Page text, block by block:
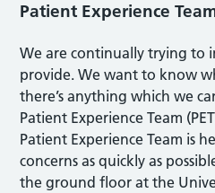
Patient Experience
We are continually trying to
provide. We want to know
there’s anything which we
Patient Experience Team
Patient Experience Team is
concerns as quickly as
the ground floor at the